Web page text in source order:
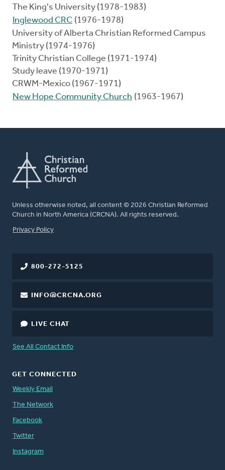
The King's University (1978-1983)
Inglewood CRC (1976-1978)
University of Alberta Christian Reformed Campus
Ministry (1974-1976)
Trinity Christian College (1971-1974)
Study leave (1970-1971)
CRWM-Mexico (1967-1971)
New Hope Community Church (1963-1967)
Unless otherwise noted, all content © 2026 Christian Reformed
Church in North America (CRCNA). All rights reserved.
FOOTER
Privacy Policy
800-272-5125
INFO@CRCNA.ORG
LIVE CHAT
See All Contact Info
GET CONNECTED
Weekly Email
The Network
Facebook
Twitter
Instagram